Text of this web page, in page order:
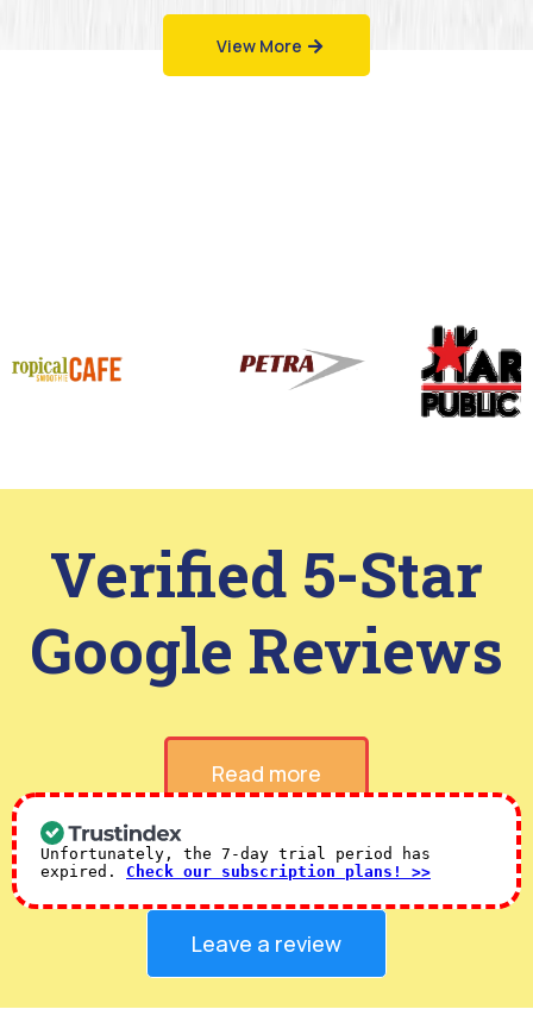
View More
Verified 5-Star
Google Reviews
Read more
Unfortunately, the 7-day trial period has
expired. Check our subscription plans! >>
Leave a review